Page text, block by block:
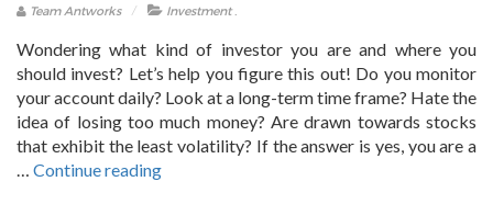
Team Antworks Investment.
Wondering what kind of investor you are and where you
should invest? Let’s help you figure this out! Do you monitor
your account daily? Look at a long-term time frame? Hate the
idea of losing too much money? Are drawn towards stocks
that exhibit the least volatility? If the answer is yes, you are a
… Continue reading“Investment